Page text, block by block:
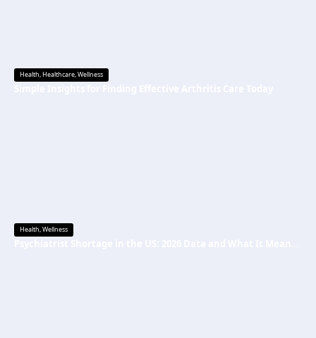
Health,Healthcare,Wellness
Health,Wellness